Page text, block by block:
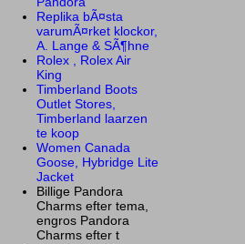
Replika bÃ¤sta
varumÃ¤rket klockor,
A. Lange & SÃ¶hne
Rolex , Rolex Air
King
Timberland Boots
Outlet Stores,
Timberland laarzen
te koop
Women Canada
Goose, Hybridge Lite
Jacket
Billige Pandora
Charms efter tema,
engros Pandora
Charms efter t